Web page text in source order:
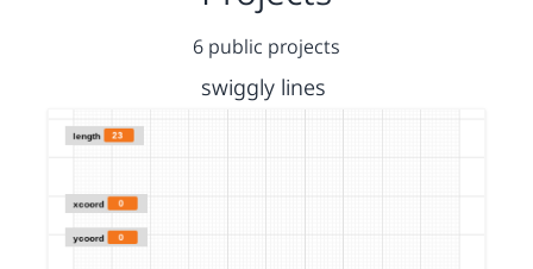
6 public projects
swiggly lines